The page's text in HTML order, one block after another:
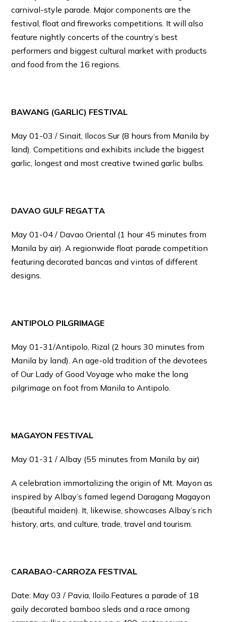
carnival-style parade. Major components are the
festival, float and fireworks competitions. It will also
feature nightly concerts of the country’s best
performers and biggest cultural market with products
and food from the 16 regions.
BAWANG (GARLIC) FESTIVAL
May 01-03 / Sinait, Ilocos Sur (8 hours from Manila by
land). Competitions and exhibits include the biggest
garlic, longest and most creative twined garlic bulbs.
DAVAO GULF REGATTA
May 01-04 / Davao Oriental (1 hour 45 minutes from
Manila by air). A regionwide float parade competition
featuring decorated bancas and vintas of different
designs.
ANTIPOLO PILGRIMAGE
May 01-31/Antipolo, Rizal (2 hours 30 minutes from
Manila by land). An age-old tradition of the devotees
of Our Lady of Good Voyage who make the long
pilgrimage on foot from Manila to Antipolo.
MAGAYON FESTIVAL
May 01-31 / Albay (55 minutes from Manila by air)
A celebration immortalizing the origin of Mt. Mayon as
inspired by Albay’s famed legend Daragang Magayon
(beautiful maiden). It, likewise, showcases Albay’s rich
history, arts, and culture, trade, travel and tourism.
CARABAO-CARROZA FESTIVAL
Date: May 03 / Pavia, Iloilo.Features a parade of 18
gaily decorated bamboo sleds and a race among